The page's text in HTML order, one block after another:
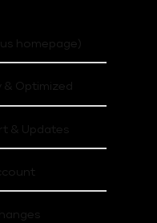
homepage)
& Optimized
& Updates